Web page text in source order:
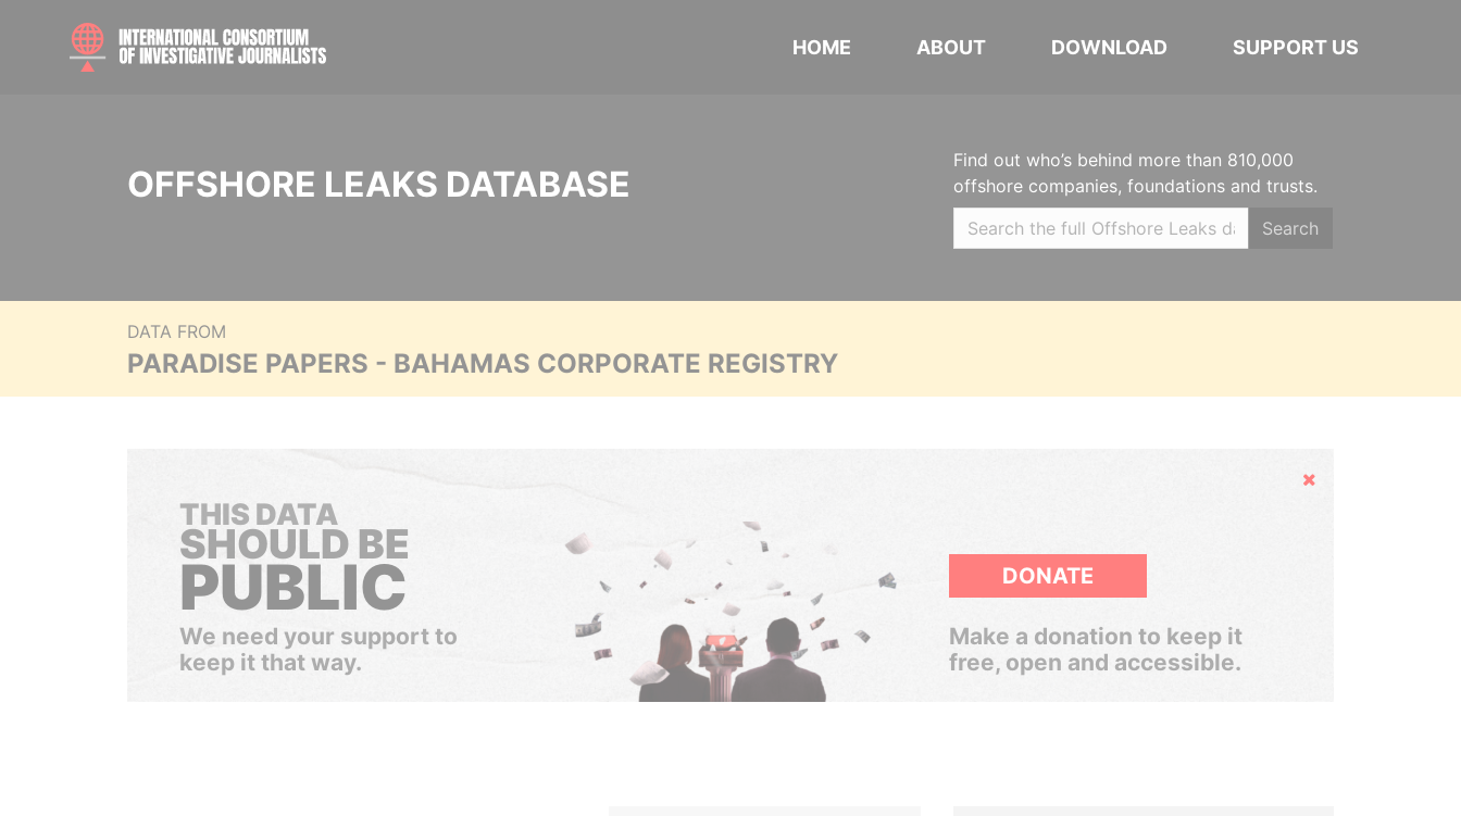
HOME ABOUT DOWNLOAD SUPPORT US
OFFSHORE LEAKS DATABASE
Find out who’s behind more than 810,000
offshore companies, foundations and trusts.
Search
DATA FROM
PARADISE PAPERS - BAHAMAS CORPORATE REGISTRY
Hide
THIS DATA
SHOULD BE
PUBLIC
We need your support to
keep it that way.
DONATE
Make a donation to keep it
free, open and accessible.